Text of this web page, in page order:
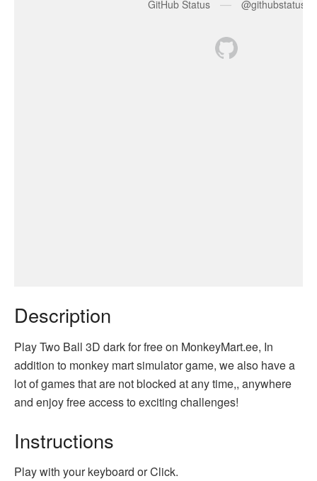
Description
Play Two Ball 3D dark for free on MonkeyMart.ee, In
addition to monkey mart simulator game, we also have a
lot of games that are not blocked at any time,, anywhere
and enjoy free access to exciting challenges!
Instructions
Play with your keyboard or Click.